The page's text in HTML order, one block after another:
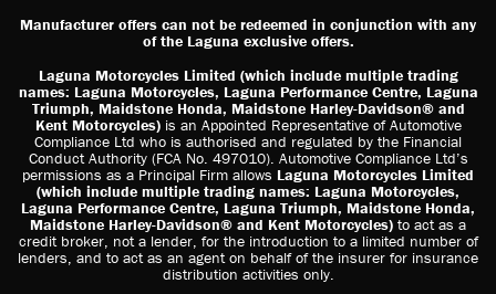
Manufacturer offers can not be redeemed in conjunction with any
of the Laguna exclusive offers.
Laguna Motorcycles Limited (which include multiple trading
names: Laguna Motorcycles, Laguna Performance Centre, Laguna
Triumph, Maidstone Honda, Maidstone Harley-Davidson® and
Kent Motorcycles)is an Appointed Representative of Automotive
Compliance Ltd who is authorised and regulated by the Financial
Conduct Authority (FCA No. 497010). Automotive Compliance Ltd’s
permissions as a Principal Firm allows Laguna Motorcycles Limited
(which include multiple trading names: Laguna Motorcycles,
Laguna Performance Centre, Laguna Triumph, Maidstone Honda,
Maidstone Harley-Davidson® and Kent Motorcycles) to act as a
credit broker, not a lender, for the introduction to a limited number of
lenders, and to act as an agent on behalf of the insurer for insurance
distribution activities only.